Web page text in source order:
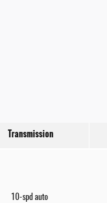
Transmission
10-spd auto